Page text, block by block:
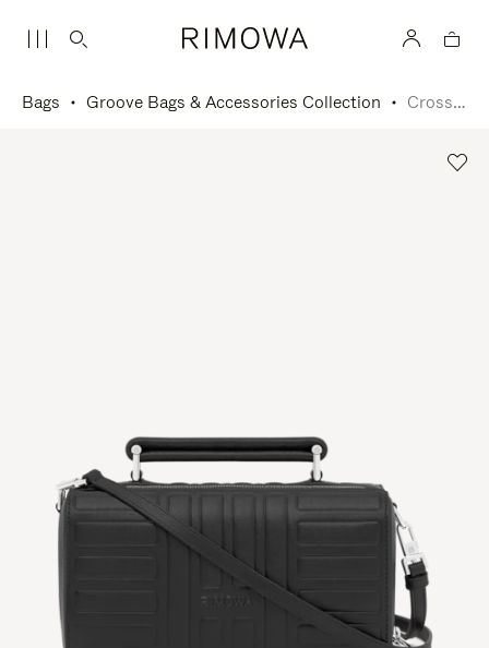
Bags Groove Bags & Accessories Collection Cross-Body Bag Small